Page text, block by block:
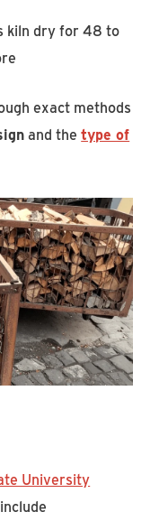
kiln dry for 48 to
exact methods
and thetype of
University